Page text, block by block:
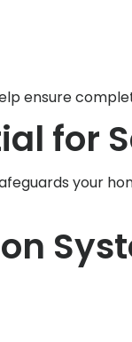
ensure
for
your